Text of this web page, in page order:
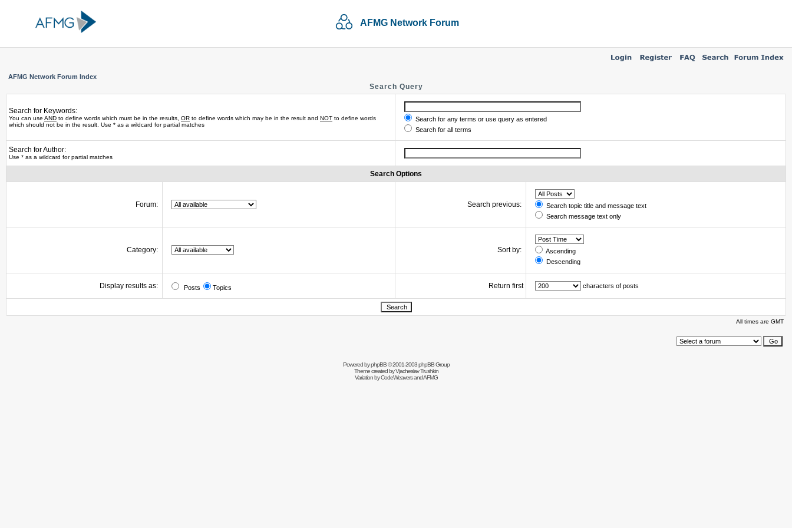
AFMG Network Forum
AFMG Network Forum Index
Search Query
Search for Keywords:
You can use AND to define words which must be in the results, OR to define words which may be in the result and NOT to define words
which should not be in the result. Use * as a wildcard for partial matches
Search for any terms or use query as entered
Search for all terms
Search for Author:
Use * as a wildcard for partial matches
Search Options
Forum: Search previous:
Search topic title and message text
Search message text only
Category: Sort by:
Ascending
Descending
Display results as: Posts Topics Return first characters of posts
All times are GMT
Powered byphpBB© 2001-2003 phpBB Group
Theme created byVjacheslav Trushkin
Variation byCodeWeaversand AFMG